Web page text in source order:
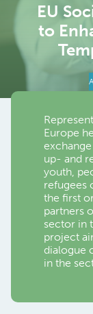
EU
to
Europe
up- and
youth,
refugees
the first
partners
sector in
project
dialogue
in the